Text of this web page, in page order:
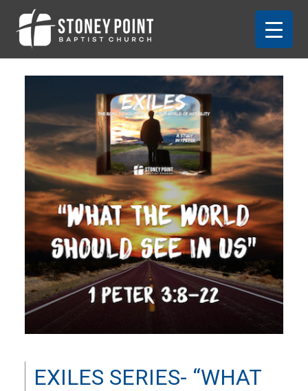
EXILES SERIES- “WHAT